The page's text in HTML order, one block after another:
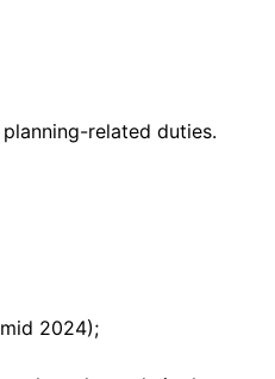
related duties.
2024);